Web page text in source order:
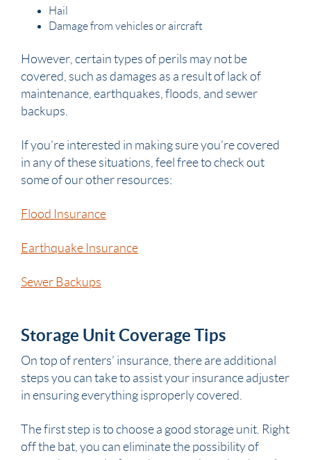
Hail
Damage from vehicles or aircraft
However, certain types of perils may not be
covered, such as damages as a result of lack of
maintenance, earthquakes, floods, and sewer
backups.
If you’re interested in making sure you’re covered
in any of these situations, feel free to check out
some of our other resources:
Flood Insurance
Earthquake Insurance
Sewer Backups
Storage Unit Coverage Tips
On top of renters’ insurance, there are additional
steps you can take to assist your insurance adjuster
in ensuring everything isproperly covered.
The first step is to choose a good storage unit. Right
off the bat, you can eliminate the possibility of